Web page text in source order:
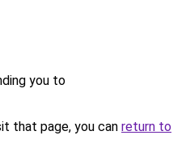
you to
that page, you can return to